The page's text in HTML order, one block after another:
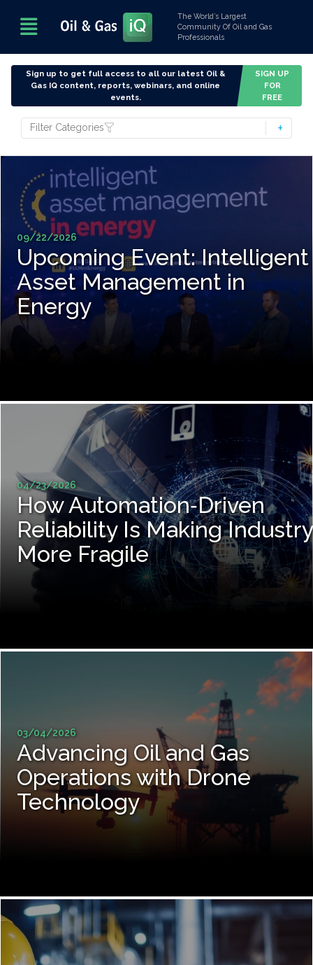
The World’s Largest
Community Of Oil and Gas
Professionals
Sign up to get full access to all our latest Oil &
Gas IQ content, reports, webinars, and online
events.
SIGN UP
FOR
FREE
Filter Categories
09/22/2026
Upcoming Event: Intelligent
Asset Management in
Energy
04/23/2026
How Automation‑Driven
Reliability Is Making Industry
More Fragile
03/04/2026
Advancing Oil and Gas
Operations with Drone
Technology